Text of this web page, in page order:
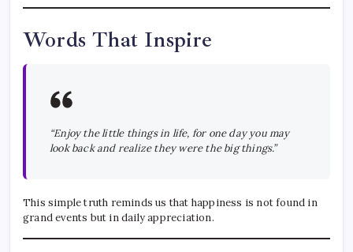
Words That Inspire
“Enjoy the little things in life, for one day you may
look back and realize they were the big things.”
This simple truth reminds us that happiness is not found in
grand events but in daily appreciation.